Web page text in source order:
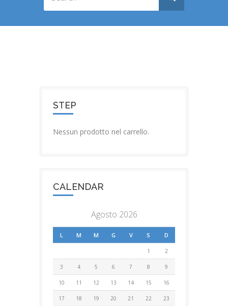
STEP
Nessun prodotto nel carrello.
CALENDAR
Agosto 2026
L M M G V S D
1 2
3 4 5 6 7 8 9
10 11 12 13 14 15 16
17 18 19 20 21 22 23